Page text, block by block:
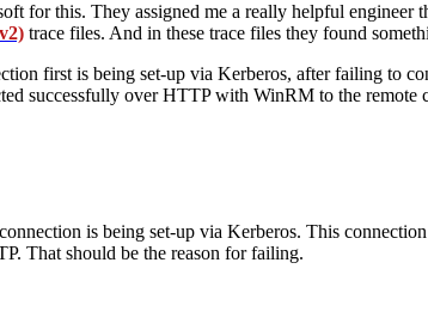
for this. They assigned me a really helpful
trace files. And in these trace files they found
first is being set-up via Kerberos, after failing to
successfully over HTTP with WinRM to the remote
is being set-up via Kerberos. This
That should be the reason for failing.